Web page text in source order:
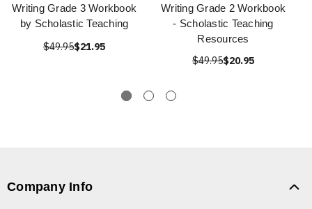
Writing Grade 3 Workbook
by Scholastic Teaching
$49.95$21.95
Writing Grade 2 Workbook
- Scholastic Teaching
Resources
$49.95$20.95
Company Info